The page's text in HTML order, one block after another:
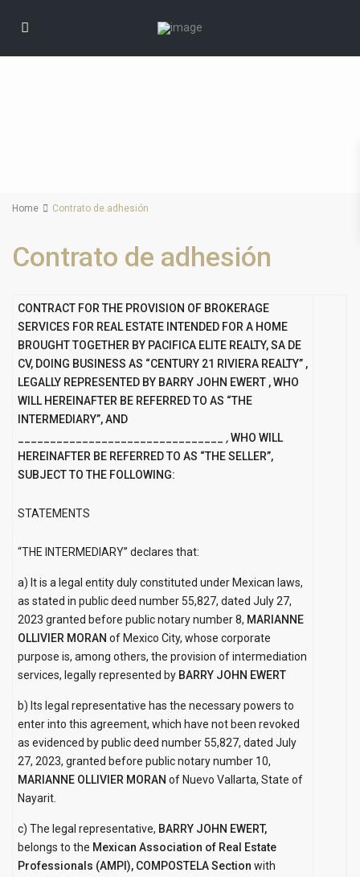
Home Contrato de adhesión
Contrato de adhesión
CONTRACT FOR THE PROVISION OF BROKERAGE
SERVICES FOR REAL ESTATE INTENDED FOR A HOME
BROUGHT TOGETHER BY PACIFICA ELITE REALTY, SA DE
CV, DOING BUSINESS AS “CENTURY 21 RIVIERA REALTY” ,
LEGALLY REPRESENTED BY BARRY JOHN EWERT , WHO
WILL HEREINAFTER BE REFERRED TO AS “THE
INTERMEDIARY”, AND
________________________________ ,WHO WILL
HEREINAFTER BE REFERRED TO AS “THE SELLER”,
SUBJECT TO THE FOLLOWING:
STATEMENTS
“THE INTERMEDIARY” declares that:
a) It is a legal entity duly constituted under Mexican laws,
as stated in public deed number 55,827, dated July 27,
2023 granted before public notary number 8, MARIANNE
OLLIVIER MORAN of Mexico City, whose corporate
purpose is, among others, the provision of intermediation
services, legally represented by BARRY JOHN EWERT
b) Its legal representative has the necessary powers to
enter into this agreement, which have not been revoked
as evidenced by public deed number 55,827, dated July
27, 2023, granted before public notary number 10,
MARIANNE OLLIVIER MORAN of Nuevo Vallarta, State of
Nayarit.
c) The legal representative, BARRY JOHN EWERT,
belongs to the Mexican Association of Real Estate
Professionals (AMPI), COMPOSTELA Section with